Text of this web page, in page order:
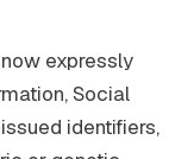
expressly
Social
identifiers,